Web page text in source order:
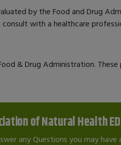
by the Food and Drug
with a healthcare
& Drug Administration.
of Natural Health
any Questions you may